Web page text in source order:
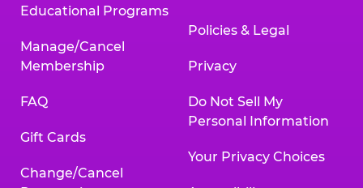
Educational Programs
Manage/Cancel
Membership
FAQ
Gift Cards
Change/Cancel
Policies & Legal
Privacy
Do Not Sell My
Personal Information
Your Privacy Choices